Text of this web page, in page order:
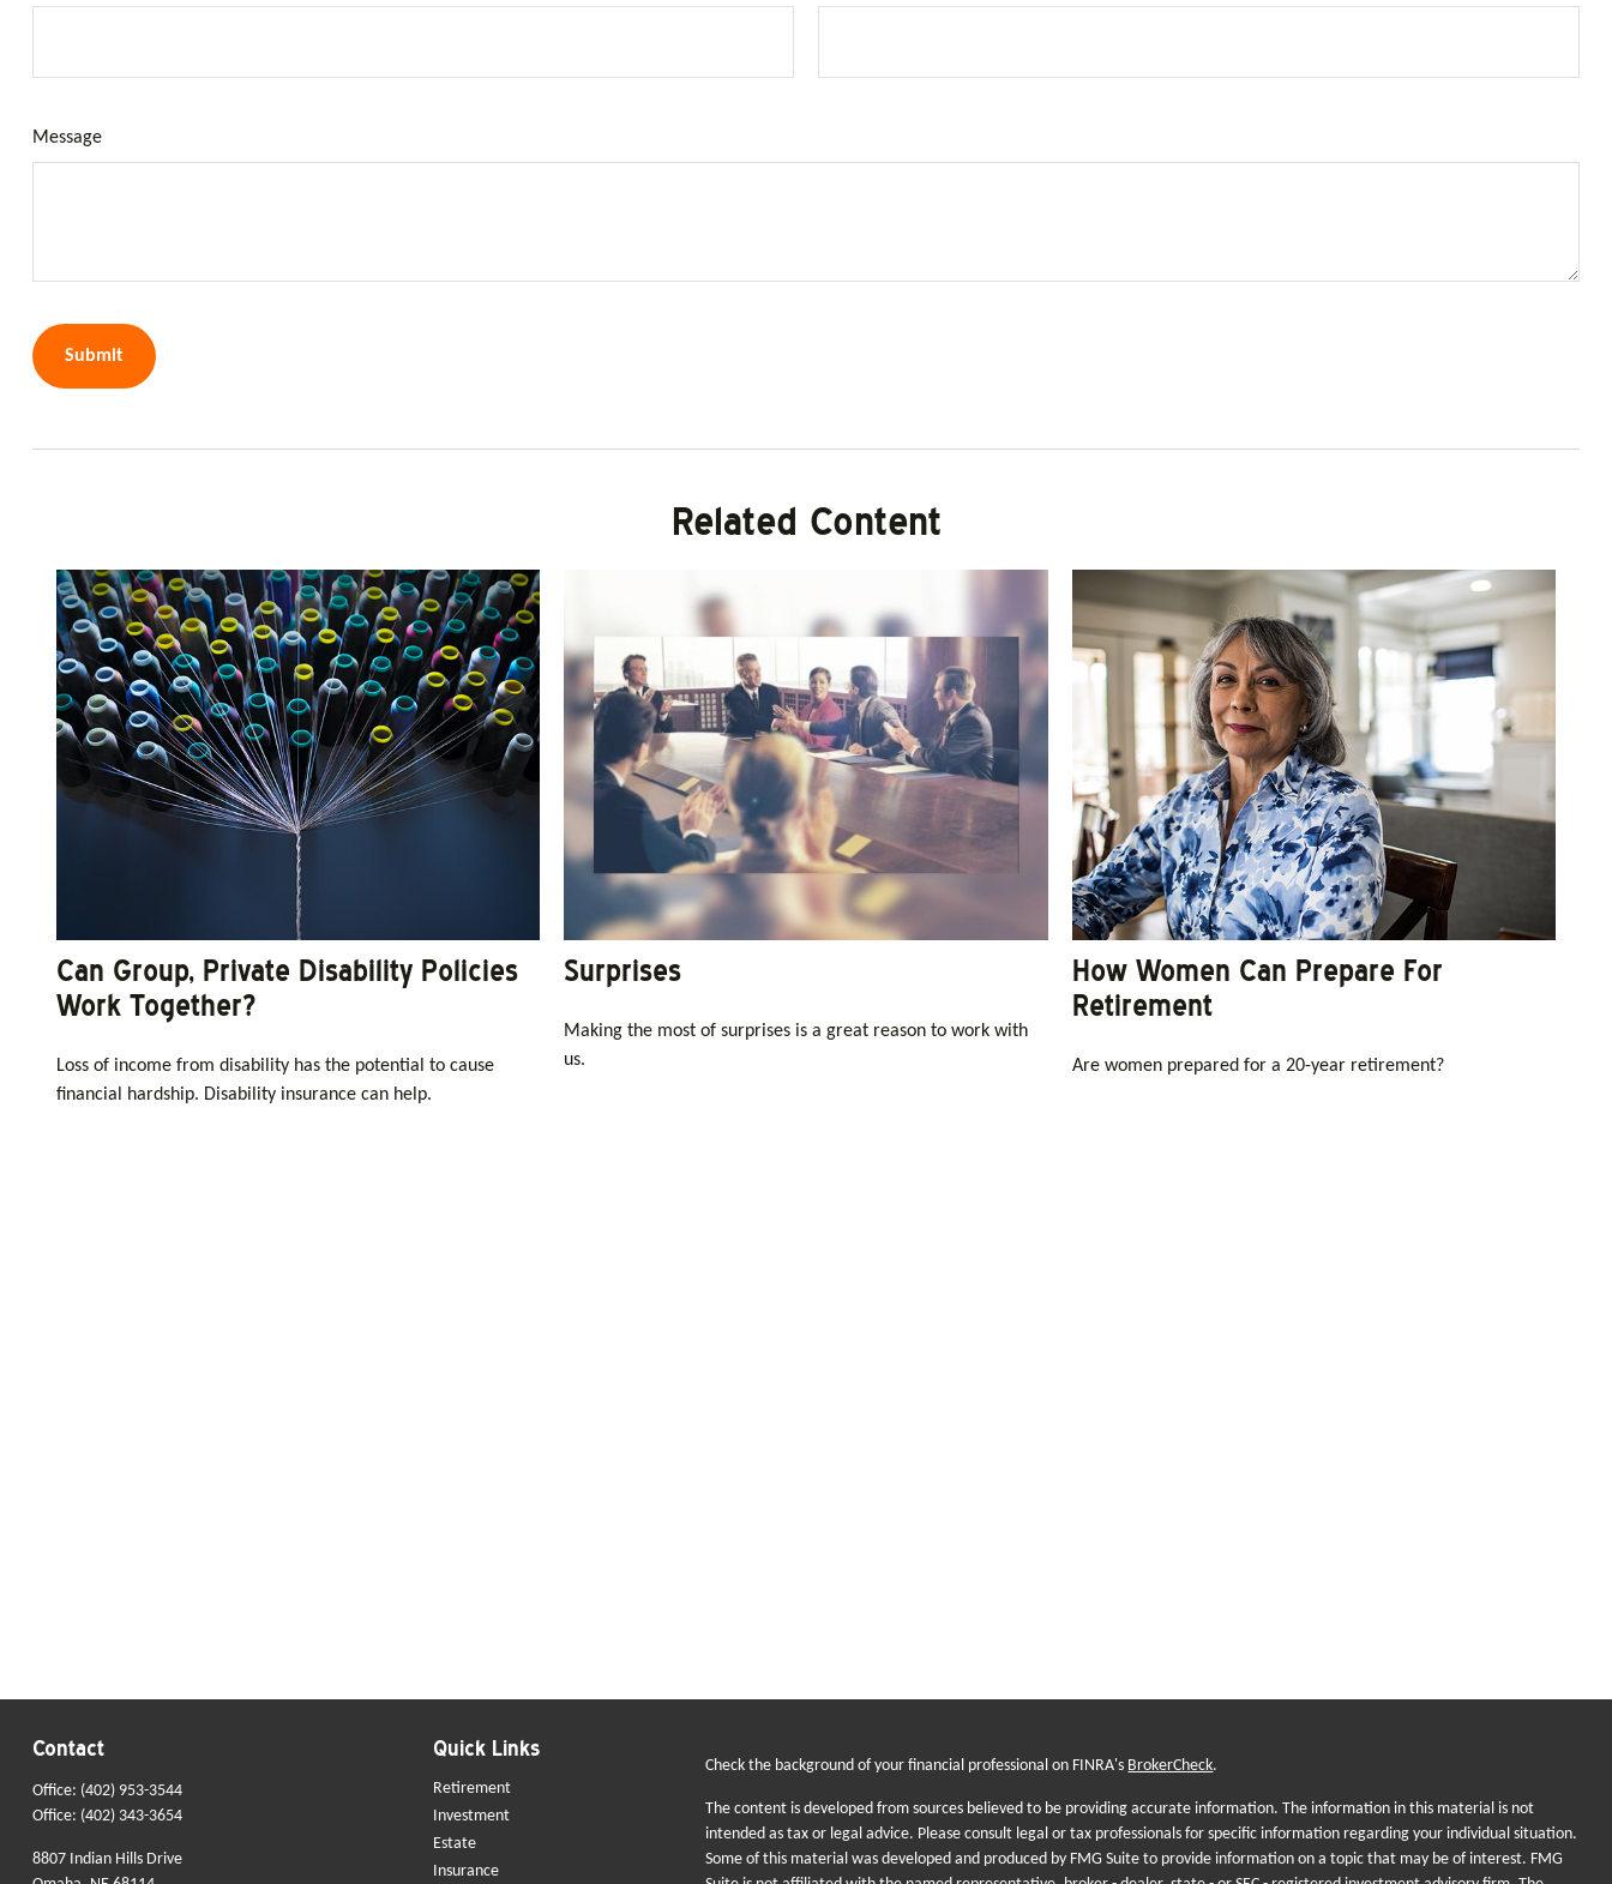
Message
Related Content
Can Group, Private Disability Policies
Work Together?
Loss of income from disability has the potential to cause
financial hardship. Disability insurance can help.
Surprises
Making the most of surprises is a great reason to work with
us.
How Women Can Prepare For
Retirement
Are women prepared for a 20-year retirement?
Contact
Office: (402) 953-3544
Office: (402) 343-3654
8807 Indian Hills Drive
Quick Links
Retirement
Investment
Estate
Insurance
Check the background of your financial professional on FINRA's BrokerCheck.
The content is developed from sources believed to be providing accurate information. The information in this material is not
intended as tax or legal advice. Please consult legal or tax professionals for specific information regarding your individual situation.
Some of this material was developed and produced by FMG Suite to provide information on a topic that may be of interest. FMG